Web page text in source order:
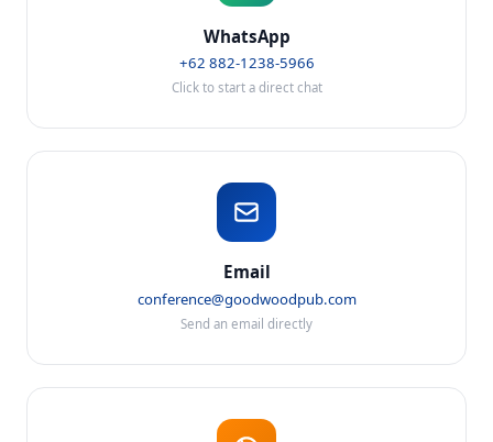
WhatsApp
+62 882-1238-5966
Click to start a direct chat
Email
conference@goodwoodpub.com
Send an email directly